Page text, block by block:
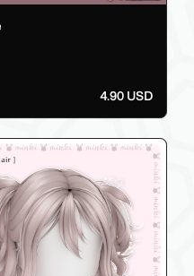
4.90 USD